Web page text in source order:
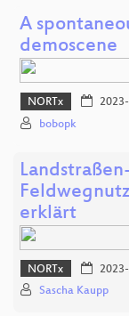
A
demoscene
NORTx
bobopk
erklärt
NORTx
Sascha Kaupp